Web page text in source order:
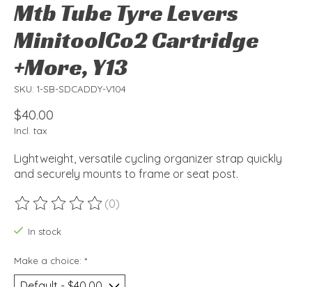
Mtb Tube Tyre Levers
MinitoolCo2 Cartridge
+More, Y13
SKU: 1-SB-SDCADDY-V104
$40.00
Incl. tax
Lightweight, versatile cycling organizer strap quickly
and securely mounts to frame or seat post.
The rating of this product is
(0)
In stock
Make a choice: *